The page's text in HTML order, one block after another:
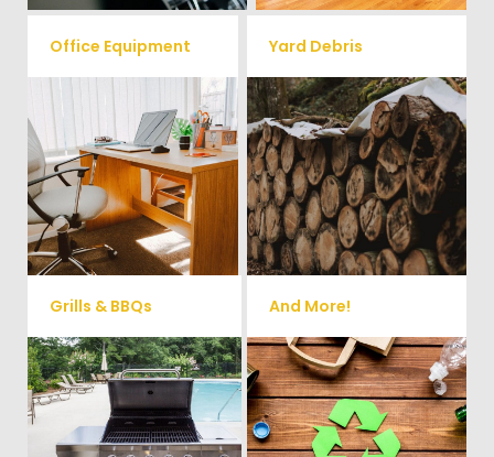
Office Equipment
We will haul away any office
items from your home or
business. We accept Desk,
Chairs, Printers/Scanners,
Phone Systems, and much
more!
Yard Debris
Is your property's yard getting
cluttered? Our professional junk
removal and hauling team will
take care of all your yard waste
and debris from your home. We
can also demo and remove
small sheds.
Grills & BBQs
Time to get rid of your old BBQ
Grill? We will haul it away and
any other junk or debris laying
And More!
No matter what you have Vets
Haul Junk can more than likey
remove any of your unwanted